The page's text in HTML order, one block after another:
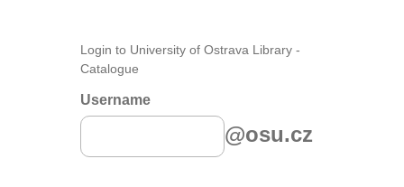
Login to University of Ostrava Library -
Catalogue
Username
@osu.cz